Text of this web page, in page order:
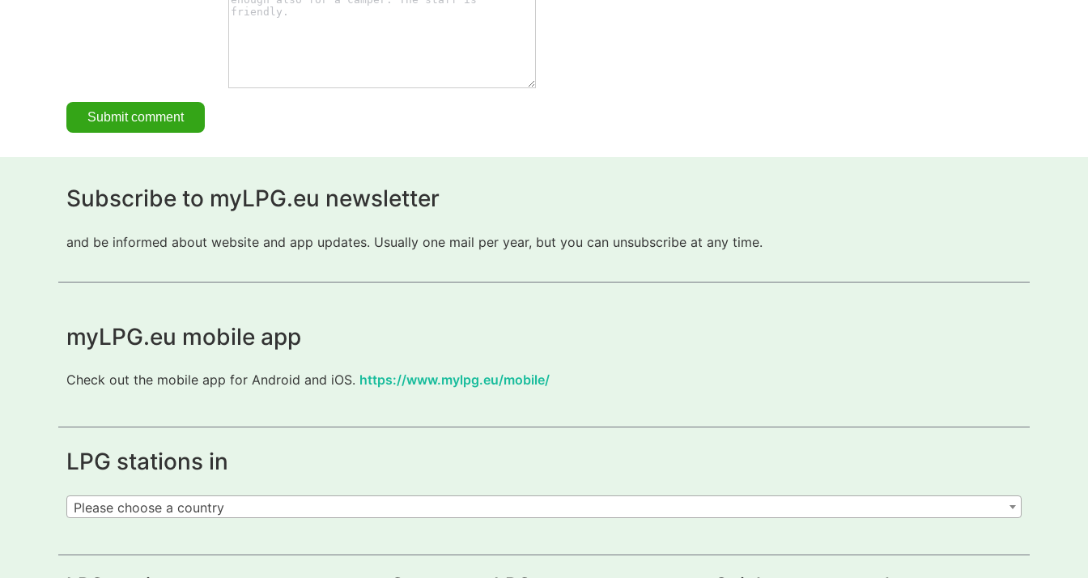
Subscribe to myLPG.eu newsletter
and be informed about website and app updates. Usually one mail per year, but you can unsubscribe at any time.
myLPG.eu mobile app
Check out the mobile app for Android and iOS. https://www.mylpg.eu/mobile/
LPG stations in
Please choose a country